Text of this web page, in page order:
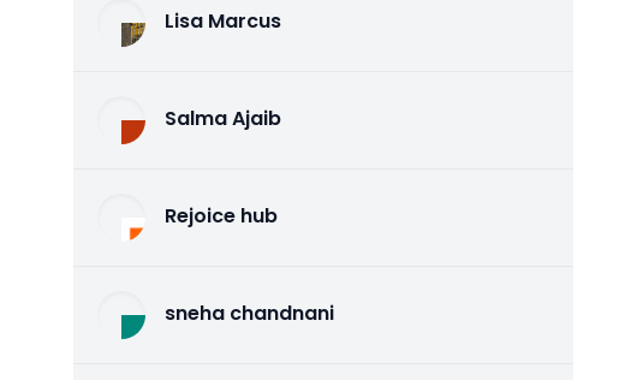
Lisa Marcus
Salma Ajaib
Rejoice hub
sneha chandnani